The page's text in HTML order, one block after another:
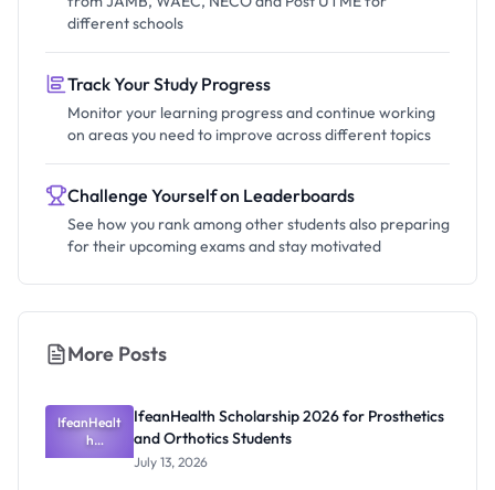
different schools
Track Your Study Progress
Monitor your learning progress and continue working
on areas you need to improve across different topics
Challenge Yourself on Leaderboards
See how you rank among other students also preparing
for their upcoming exams and stay motivated
More Posts
IfeanHealt
h
Scholarship
IfeanHealth Scholarship 2026 for Prosthetics
and Orthotics Students
July 13, 2026